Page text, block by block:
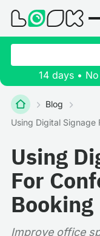
14 days •
Blog
Using Digital Signage
Using
For
Booking
Improve office